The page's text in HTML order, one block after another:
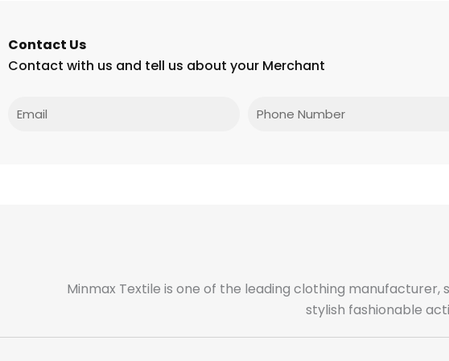
Contact Us
Contact with us and tell us about your Merchant
Phone
Minmax Textile is one of the leading clothing
stylish fashionable